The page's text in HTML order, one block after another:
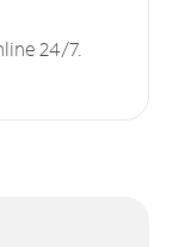
24/7.